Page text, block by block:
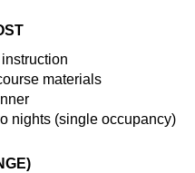
materials
nights (single occupancy)